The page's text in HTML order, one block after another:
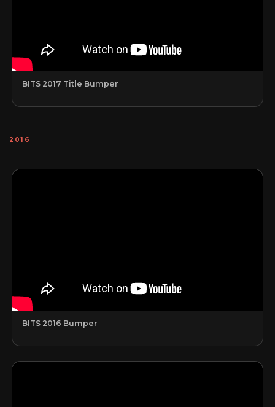
BITS 2017 Title Bumper
2016
BITS 2016 Bumper